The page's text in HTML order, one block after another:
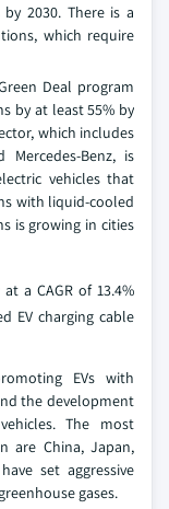
2030. There is a
which require
Deal program
by at least 55% by
which includes
Mercedes-Benz, is
vehicles that
with liquid-cooled
is growing in cities
a CAGR of 13.4%
EV charging cable
EVs with
the development
The most
are China, Japan,
set aggressive
gases.